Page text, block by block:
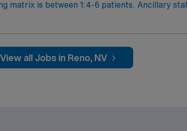
matrix is between 1:4-6 patients. Ancillary
Therapists, and Physical and Occupational
medical-surgical units, as well
center, Stroke accreditation, 800
View all Jobs in Reno, NV